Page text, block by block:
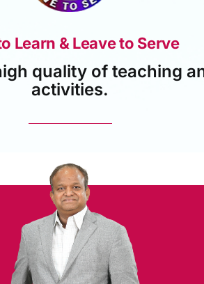
Learn & Leave to Serve
quality of teaching
activities.